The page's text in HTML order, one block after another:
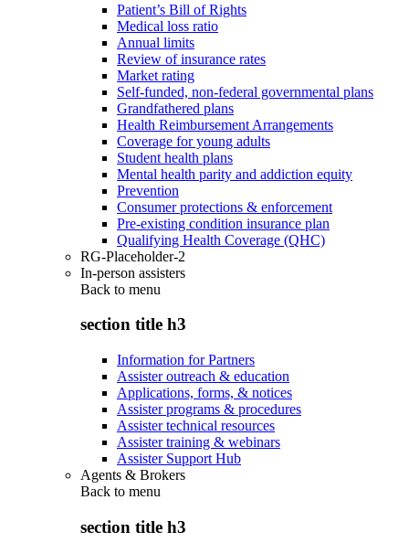
Patient’s Bill of Rights
Medical loss ratio
Annual limits
Review of insurance rates
Market rating
Self-funded, non-federal governmental plans
Grandfathered plans
Health Reimbursement Arrangements
Coverage for young adults
Student health plans
Mental health parity and addiction equity
Prevention
Consumer protections & enforcement
Pre-existing condition insurance plan
Qualifying Health Coverage (QHC)
RG-Placeholder-2
In-person assisters
Back to menu
section title h3
Information for Partners
Assister outreach & education
Applications, forms, & notices
Assister programs & procedures
Assister technical resources
Assister training & webinars
Assister Support Hub
Agents & Brokers
Back to menu
section title h3